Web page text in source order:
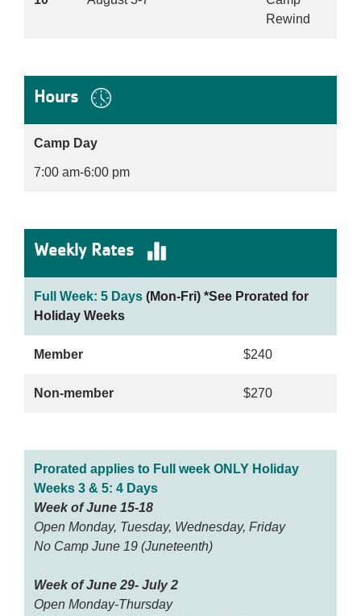
Rewind
Hours
Camp Day
7:00 am-6:00 pm
Weekly Rates
Full Week: 5 Days (Mon-Fri) *See Prorated for
Holiday Weeks
Member $240
Non-member $270
Prorated applies to Full week ONLY Holiday
Weeks 3 & 5: 4 Days
Week of June 15-18
Open Monday, Tuesday, Wednesday, Friday
No Camp June 19 (Juneteenth)
Week of June 29- July 2
Open Monday-Thursday